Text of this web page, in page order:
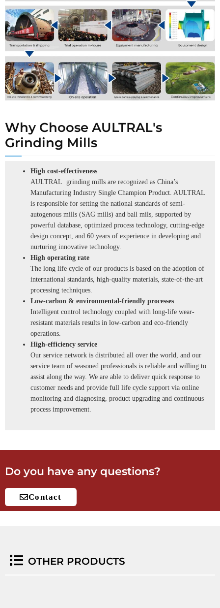
Why Choose AULTRAL's
Grinding Mills
High cost-effectiveness
AULTRAL grinding mills are recognized as China’s
Manufacturing Industry Single Champion Product. AULTRAL
is responsible for setting the national standards of semi-
autogenous mills (SAG mills) and ball mils, supported by
powerful database, optimized process technology, cutting-edge
design concept, and 60 years of experience in developing and
nurturing innovative technology.
High operating rate
The long life cycle of our products is based on the adoption of
international standards, high-quality materials, state-of-the-art
processing techniques.
Low-carbon & environmental-friendly processes
Intelligent control technology coupled with long-life wear-
resistant materials results in low-carbon and eco-friendly
operations.
High-efficiency service
Our service network is distributed all over the world, and our
service team of seasoned professionals is reliable and willing to
assist along the way. We are able to deliver quick response to
customer needs and provide full life cycle support via online
monitoring and diagnosing, product upgrading and continuous
process improvement.
Do you have any questions?
Contact
OTHER PRODUCTS